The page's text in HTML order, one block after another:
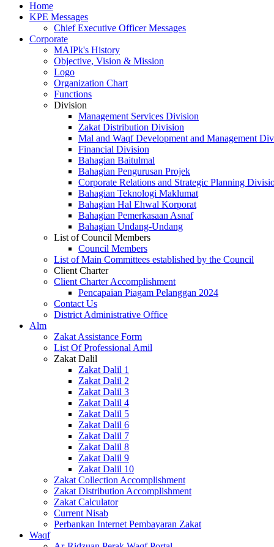
Home
KPE Messages
Chief Executive Officer Messages
Corporate
MAIPk's History
Objective, Vision & Mission
Logo
Organization Chart
Functions
Division
Management Services Division
Zakat Distribution Division
Mal and Waqf Development and Management
Financial Division
Bahagian Baitulmal
Bahagian Pengurusan Projek
Corporate Relations and Strategic Planning
Bahagian Teknologi Maklumat
Bahagian Hal Ehwal Korporat
Bahagian Pemerkasaan Asnaf
Bahagian Undang-Undang
List of Council Members
Council Members
List of Main Committees established by the Council
Client Charter
Client Charter Accomplishment
Pencapaian Piagam Pelanggan 2024
Contact Us
District Administrative Office
Alm
Zakat Assistance Form
List Of Professional Amil
Zakat Dalil
Zakat Dalil 1
Zakat Dalil 2
Zakat Dalil 3
Zakat Dalil 4
Zakat Dalil 5
Zakat Dalil 6
Zakat Dalil 7
Zakat Dalil 8
Zakat Dalil 9
Zakat Dalil 10
Zakat Collection Accomplishment
Zakat Distribution Accomplishment
Zakat Calculator
Current Nisab
Perbankan Internet Pembayaran Zakat
Waqf